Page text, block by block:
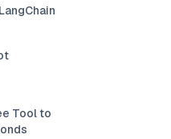
Tool to